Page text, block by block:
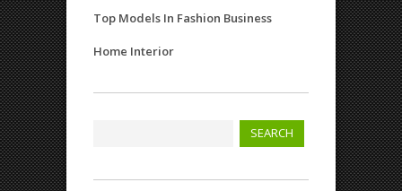
Top Models In Fashion Business
Home Interior